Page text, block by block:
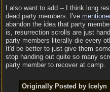
I also want to add -- I think long
dead party members. I've
abandon the idea that party
is, resurrection scrolls are just
party members literally die every
It'd be better to just give them
stop handing out quite so many
party member to recover at camp.
Originally Posted by Icelyn